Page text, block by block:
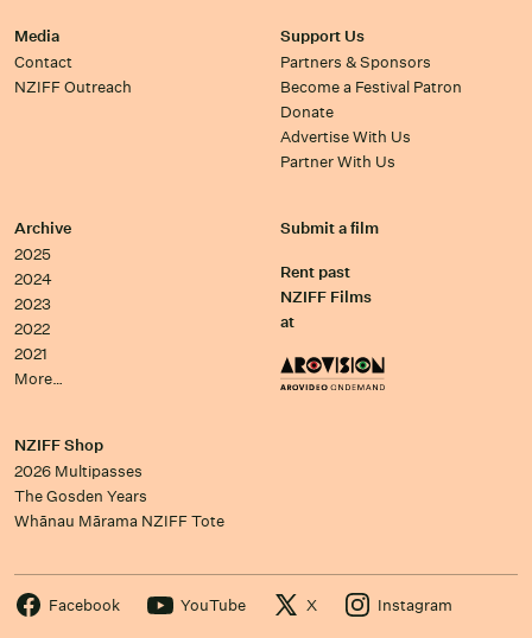
Media
Contact
NZIFF Outreach
Support Us
Partners & Sponsors
Become a Festival Patron
Donate
Advertise With Us
Partner With Us
Archive
2025
2024
2023
2022
2021
More…
Submit a film
Rent past
NZIFF Films
at
NZIFF Shop
2026 Multipasses
The Gosden Years
Whānau Mārama NZIFF Tote
Facebook YouTube X Instagram